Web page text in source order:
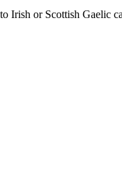
Irish or Scottish Gaelic